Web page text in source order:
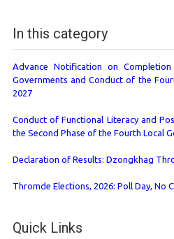
In this category
Advance Notification on
Governments and Conduct of the
2027
Conduct of Functional Literacy and
the Second Phase of the Fourth Local
Declaration of Results: Dzongkhag
Thromde Elections, 2026: Poll Day, No
Quick Links